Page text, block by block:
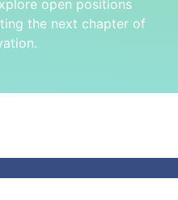
open positions
the next chapter of